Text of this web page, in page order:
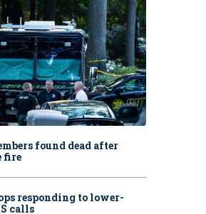
found dead after
fire
responding to lower-
calls